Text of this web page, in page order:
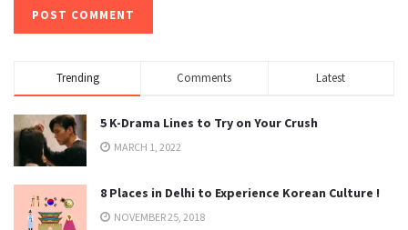
Trending Comments Latest
5 K-Drama Lines to Try on Your Crush
MARCH 1, 2022
8 Places in Delhi to Experience Korean Culture !
NOVEMBER 25, 2018